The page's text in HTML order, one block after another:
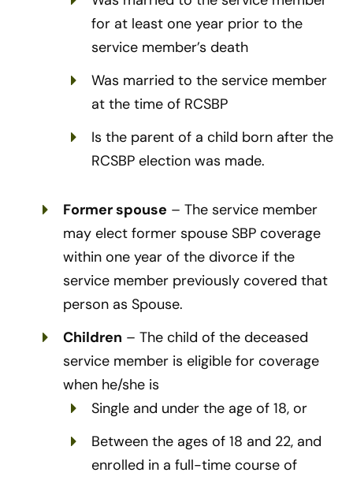
for at least one year prior to the
service member’s death
Was married to the service member
at the time of RCSBP
Is the parent of a child born after the
RCSBP election was made.
Former spouse – The service member
may elect former spouse SBP coverage
within one year of the divorce if the
service member previously covered that
person as Spouse.
Children – The child of the deceased
service member is eligible for coverage
when he/she is
Single and under the age of 18, or
Between the ages of 18 and 22, and
enrolled in a full-time course of